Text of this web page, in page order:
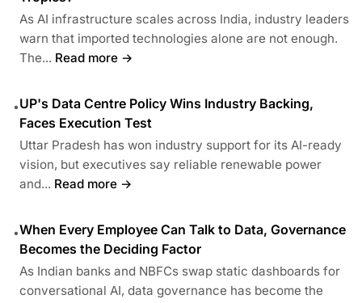
As AI infrastructure scales across India, industry leaders
warn that imported technologies alone are not enough.
The... Read more →
•UP's Data Centre Policy Wins Industry Backing,
Faces Execution Test
Uttar Pradesh has won industry support for its AI-ready
vision, but executives say reliable renewable power
and... Read more →
•When Every Employee Can Talk to Data, Governance
Becomes the Deciding Factor
As Indian banks and NBFCs swap static dashboards for
conversational AI, data governance has become the